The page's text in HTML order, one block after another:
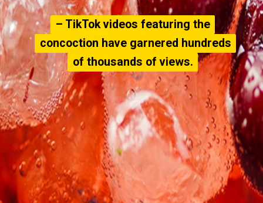
– TikTok videos featuring the
concoction have garnered hundreds
of thousands of views.
– TikTok videos featuring the
concoction have garnered hundreds
of thousands of views.